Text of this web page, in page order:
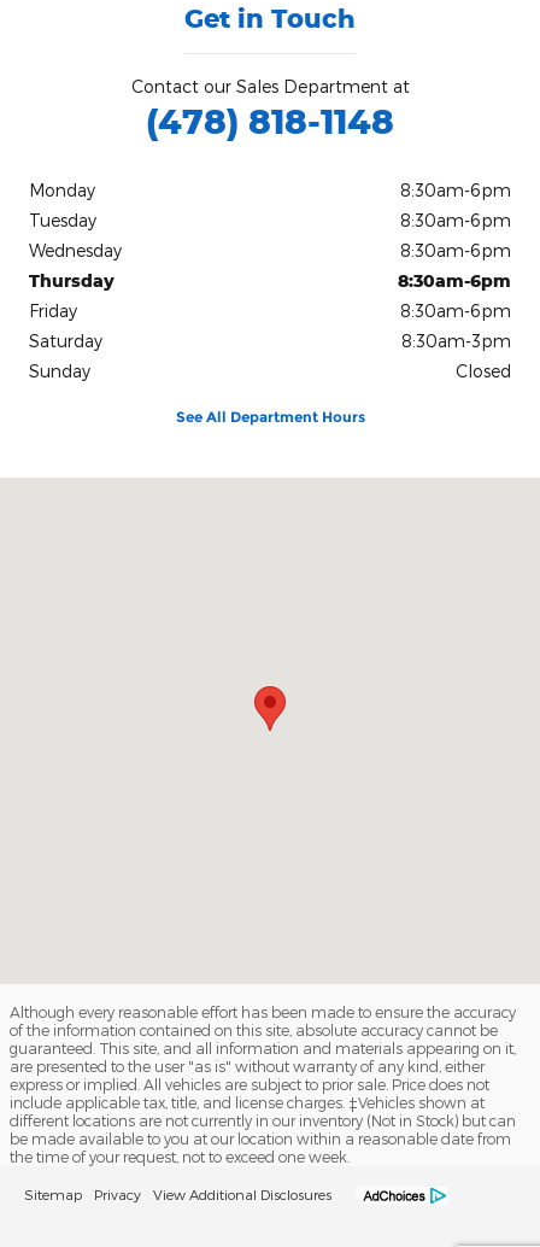
Get in Touch
Contact our Sales Department at
(478) 818-1148
Monday
8:30am-6pm
Tuesday
8:30am-6pm
Wednesday
8:30am-6pm
Thursday
8:30am-6pm
Friday
8:30am-6pm
Saturday
8:30am-3pm
Sunday
Closed
See All Department Hours
Although every reasonable effort has been made to ensure the accuracy
of the information contained on this site, absolute accuracy cannot be
guaranteed. This site, and all information and materials appearing on it,
are presented to the user "as is" without warranty of any kind, either
express or implied. All vehicles are subject to prior sale. Price does not
include applicable tax, title, and license charges. ‡Vehicles shown at
different locations are not currently in our inventory (Not in Stock) but can
be made available to you at our location within a reasonable date from
the time of your request, not to exceed one week.
Sitemap Privacy View Additional Disclosures